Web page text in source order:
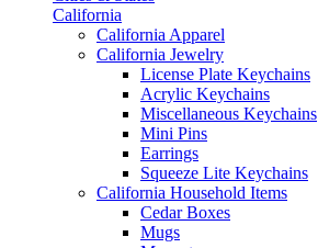
California
California Apparel
California Jewelry
License Plate Keychains
Acrylic Keychains
Miscellaneous Keychains
Mini Pins
Earrings
Squeeze Lite Keychains
California Household Items
Cedar Boxes
Mugs